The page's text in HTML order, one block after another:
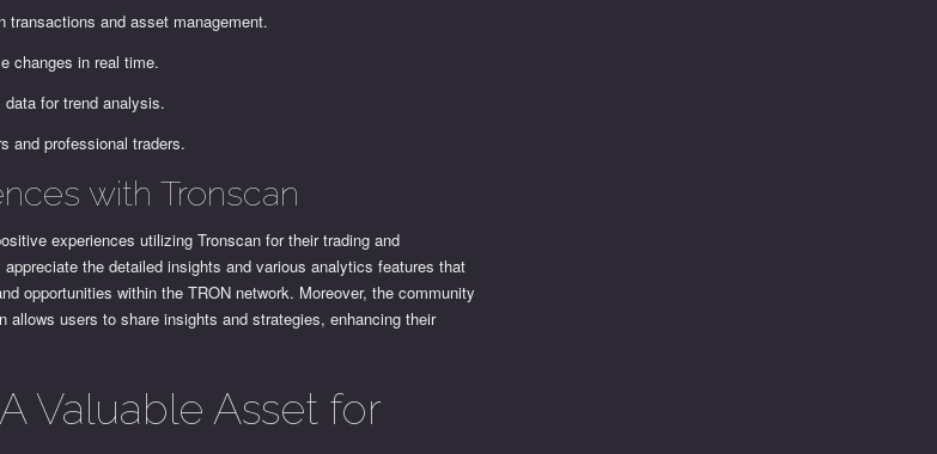
transactions and asset management.
changes in real time.
for trend analysis.
and professional traders.
with Tronscan
experiences utilizing Tronscan for their trading and
the detailed insights and various analytics features that
opportunities within the TRON network. Moreover, the community
allows users to share insights and strategies, enhancing their
Valuable Asset for